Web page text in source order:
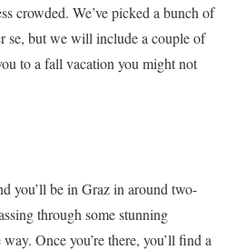
crowded. We’ve picked a bunch of
se, but we will include a couple of
to a fall vacation you might not
you’ll be in Graz in around two-
through some stunning
Once you’re there, you’ll find a